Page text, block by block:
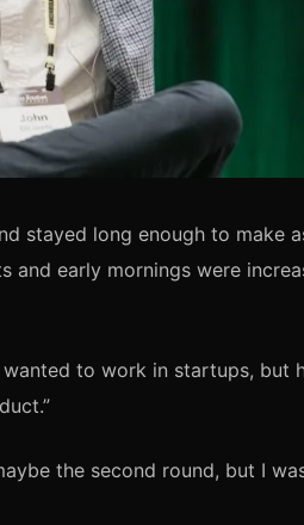
stayed long enough to make
and early mornings were
to work in startups, but
the second round, but I